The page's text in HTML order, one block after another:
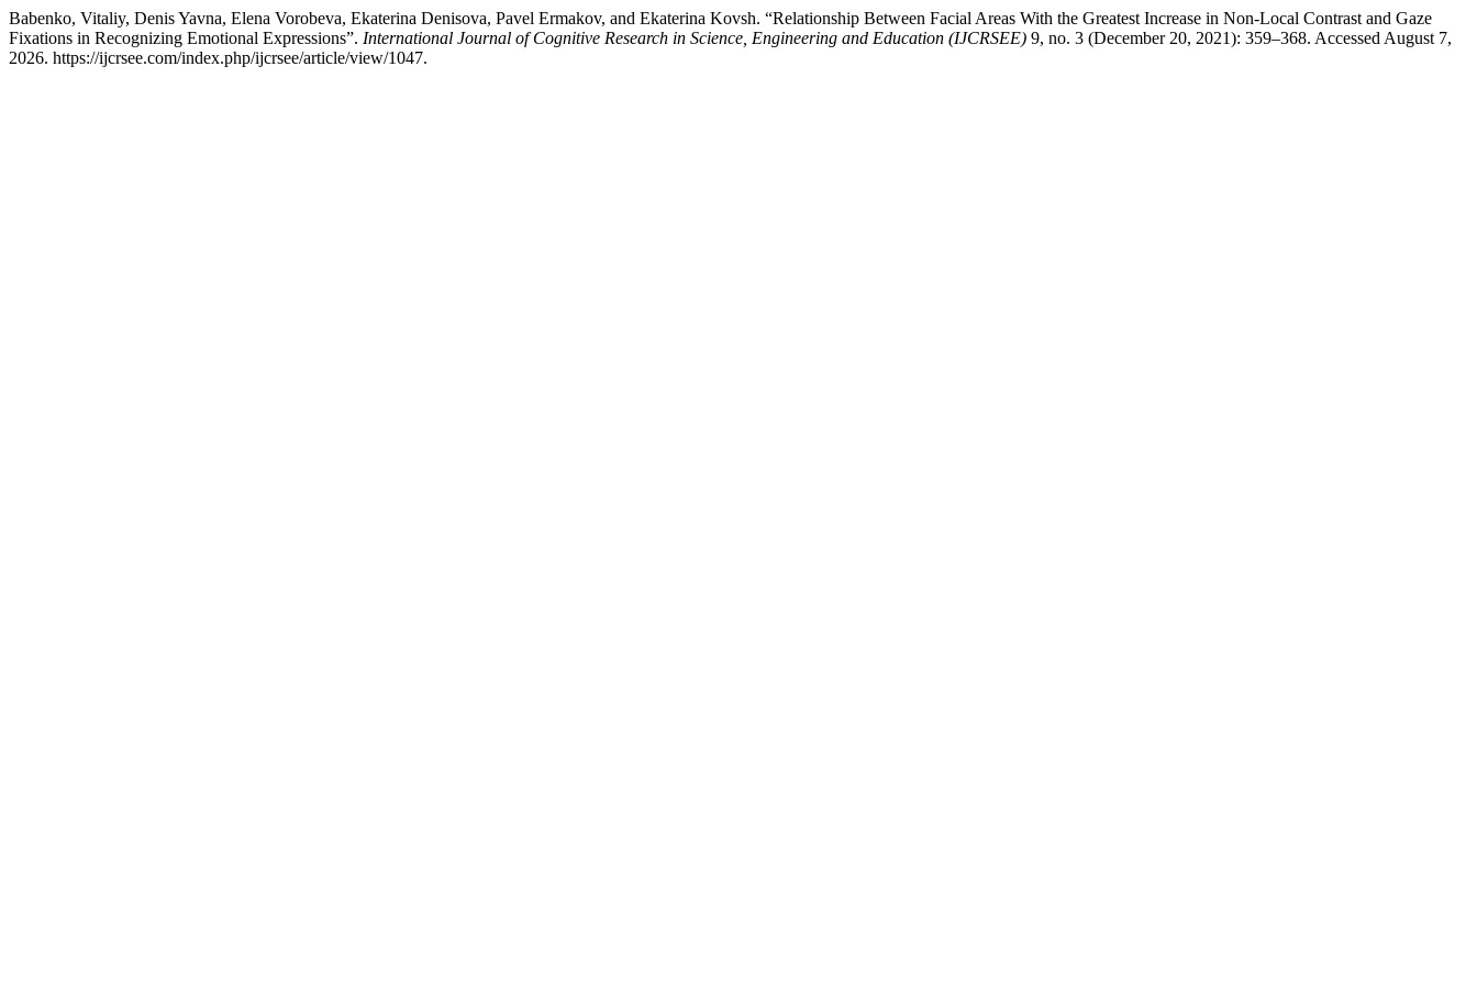
Babenko, Vitaliy, Denis Yavna, Elena Vorobeva, Ekaterina Denisova, Pavel Ermakov, and Ekaterina Kovsh. “Relationship Between Facial Areas With the Greatest Increase in Non-Local Contrast and Gaze
Fixations in Recognizing Emotional Expressions”. International Journal of Cognitive Research in Science, Engineering and Education (IJCRSEE) 9, no. 3 (December 20, 2021): 359–368. Accessed August 7,
2026. https://ijcrsee.com/index.php/ijcrsee/article/view/1047.